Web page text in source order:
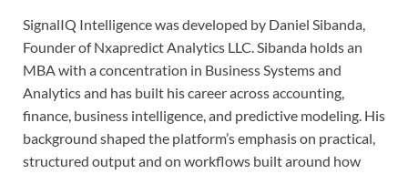
SignalIQ Intelligence was developed by Daniel Sibanda,
Founder of Nxapredict Analytics LLC. Sibanda holds an
MBA with a concentration in Business Systems and
Analytics and has built his career across accounting,
finance, business intelligence, and predictive modeling. His
background shaped the platform’s emphasis on practical,
structured output and on workflows built around how